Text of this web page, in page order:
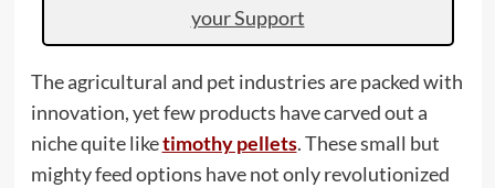
your Support
The agricultural and pet industries are packed with
innovation, yet few products have carved out a
niche quite liketimothy pellets. These small but
mighty feed options have not only revolutionized